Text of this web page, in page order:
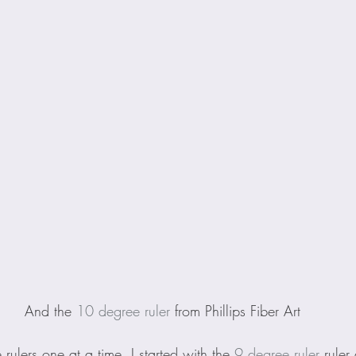
And the 10 degree ruler from Phillips Fiber Art